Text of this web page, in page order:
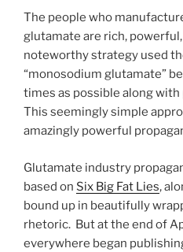
The people who
glutamate are rich, powerful,
noteworthy strategy used
“monosodium glutamate”
times as possible along
This seemingly simple
amazingly powerful
Glutamate industry
based on Six Big Fat Lies,
bound up in beautifully
rhetoric. But at the end of
everywhere began